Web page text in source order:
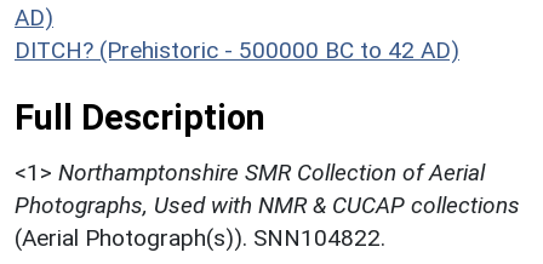
AD)
DITCH? (Prehistoric - 500000 BC to 42 AD)
Full Description
<1> Northamptonshire SMR Collection of Aerial
Photographs, Used with NMR & CUCAP collections
(Aerial Photograph(s)). SNN104822.